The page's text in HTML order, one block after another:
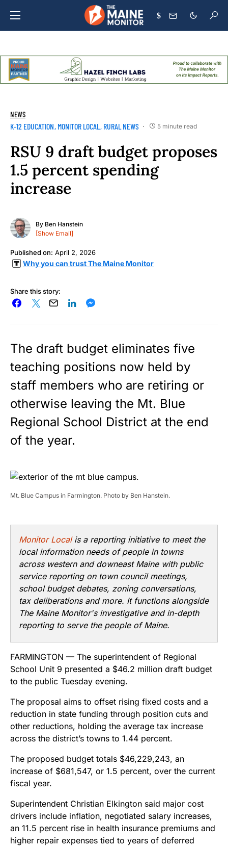
$
NEWS
K-12 EDUCATION MONITOR LOCAL RURAL NEWS 5 minute read
RSU 9 draft budget proposes
1.5 percent spending
increase
By Ben Hanstein
[Show Email]
Published on: April 2, 2026
Why you can trust The Maine Monitor
Share this story:
The draft budget eliminates five
teaching positions now held by
staff members who are retiring or
otherwise leaving the Mt. Blue
Regional School District at the end
of the year.
Mt. Blue Campus in Farmington. Photo by Ben Hanstein.
Monitor Localis a reporting initiative to meet the
local information needs of people in towns
across western and downeast Maine with public
service reporting on town council meetings,
school budget debates, zoning conversations,
tax deliberations and more. It functions alongside
The Maine Monitor's investigative and in-depth
reporting to serve the people of Maine.
FARMINGTON — The superintendent of Regional
School Unit 9 presented a $46.2 million draft budget
to the public Tuesday evening.
The proposal aims to offset rising fixed costs and a
reduction in state funding through position cuts and
other reductions, holding the average tax increase
across the district’s towns to 1.44 percent.
The proposed budget totals $46,229,243, an
increase of $681,547, or 1.5 percent, over the current
fiscal year.
Superintendent Christian Elkington said major cost
drivers include inflation, negotiated salary increases,
an 11.5 percent rise in health insurance premiums and
higher repair expenses tied to years of deferred